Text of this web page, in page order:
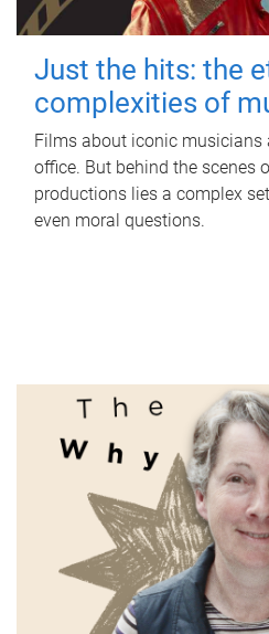
Just the hits: the
complexities of
Films about iconic musicians
office. But behind the scenes
productions lies a complex
even moral questions.